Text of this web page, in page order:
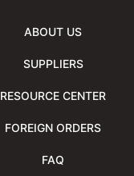
ABOUT US
SUPPLIERS
RESOURCE CENTER
FOREIGN ORDERS
FAQ